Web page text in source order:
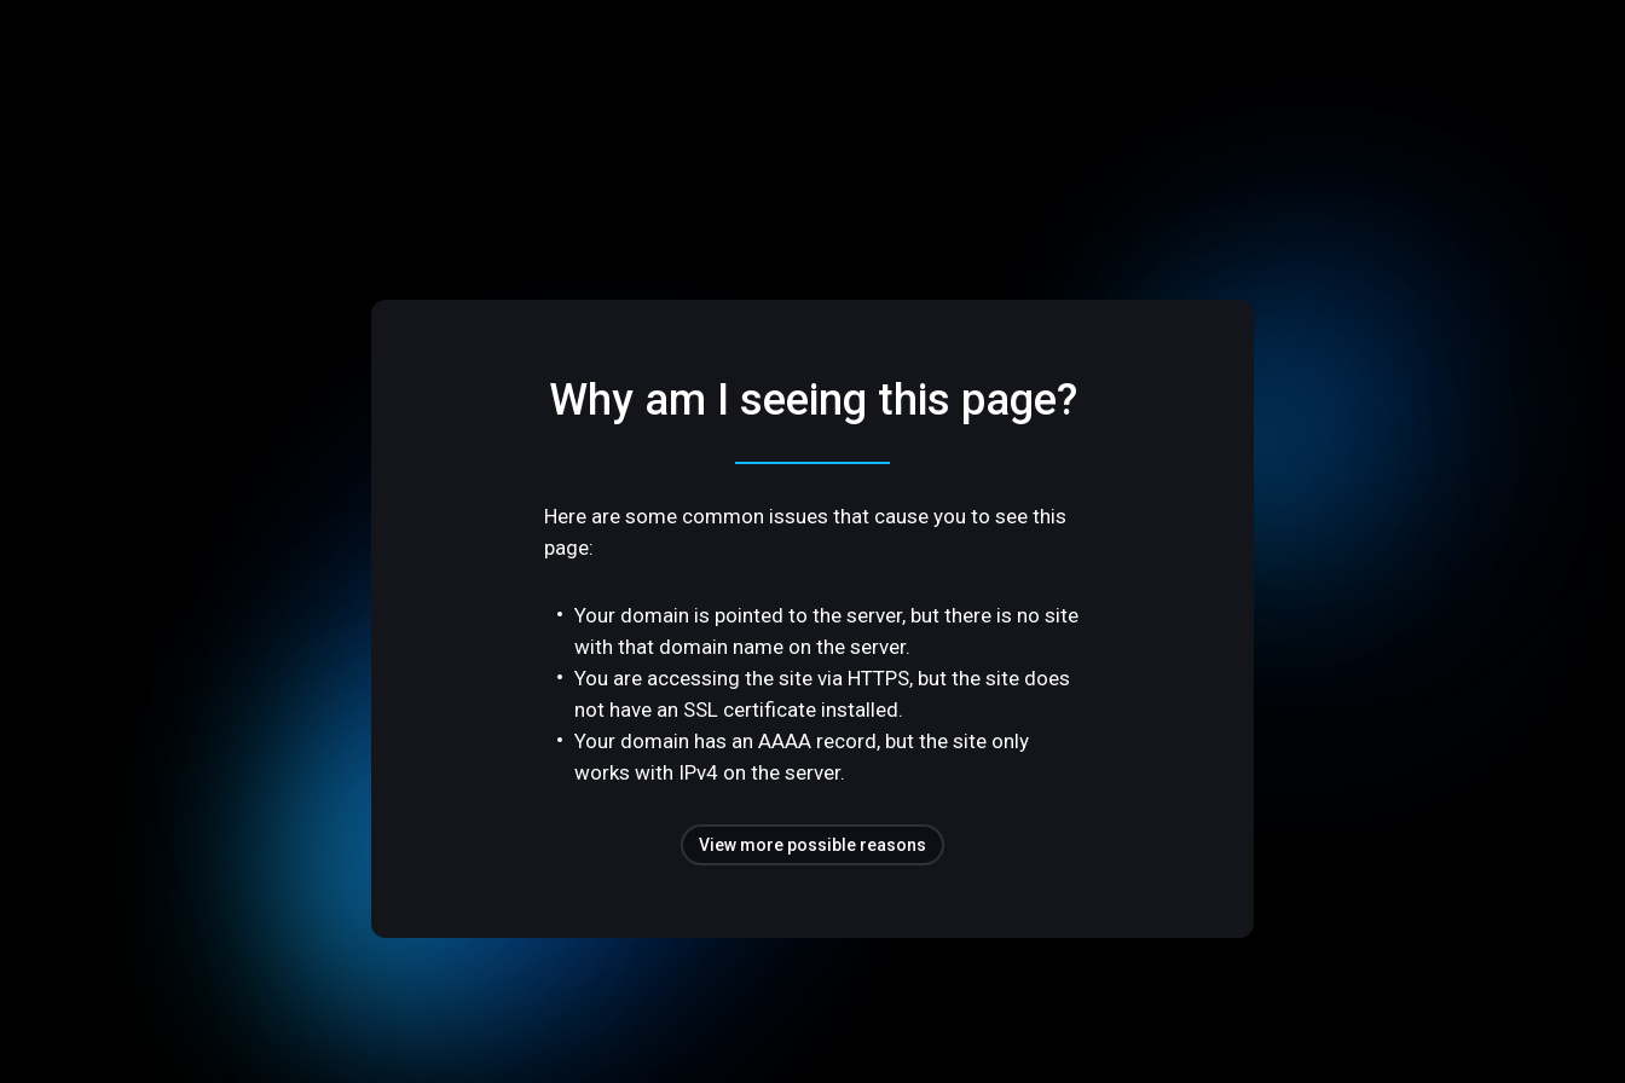
Why am I seeing this page?
Here are some common issues that cause you to see this
page:
Your domain is pointed to the server, but there is no site
with that domain name on the server.
You are accessing the site via HTTPS, but the site does
not have an SSL certificate installed.
Your domain has an AAAA record, but the site only
works with IPv4 on the server.
View more possible reasons